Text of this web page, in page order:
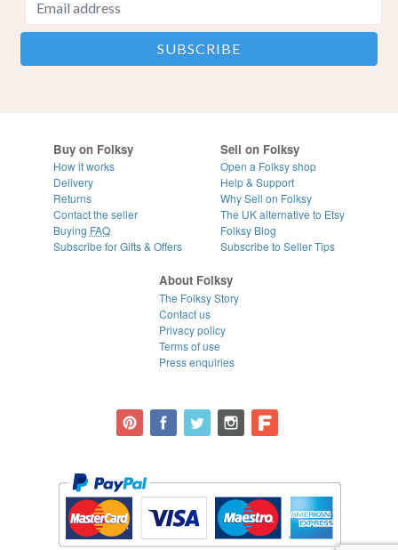
Buy on Folksy
How it works
Delivery
Returns
Contact the seller
Buying FAQ
Subscribe for Gifts & Offers
Sell on Folksy
Open a Folksy shop
Help & Support
Why Sell on Folksy
The UK alternative to Etsy
Folksy Blog
Subscribe to Seller Tips
About Folksy
The Folksy Story
Contact us
Privacy policy
Terms of use
Press enquiries